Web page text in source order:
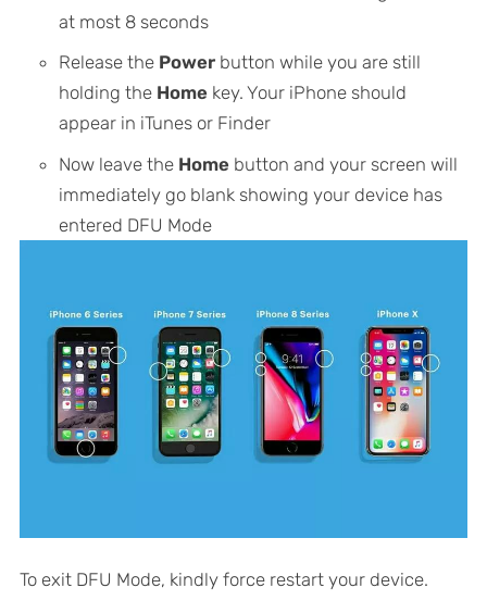
at most 8 seconds
Release the Power button while you are still
holding the Home key. Your iPhone should
appear in iTunes or Finder
Now leave the Home button and your screen will
immediately go blank showing your device has
entered DFU Mode
To exit DFU Mode, kindly force restart your device.